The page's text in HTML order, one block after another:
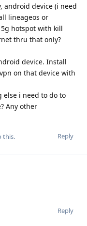
android device (i need
lineageos or
hotspot with kill
thru that only?
device. Install
on that device with
else i need to do to
Any other
Reply
this.
Reply